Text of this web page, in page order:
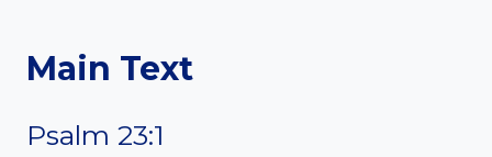
Main Text
Psalm 23:1